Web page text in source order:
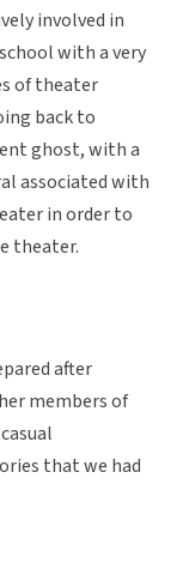
involved in
with a very
of theater
back to
ghost, with a
associated with
in order to
theater.
after
members of
that we had